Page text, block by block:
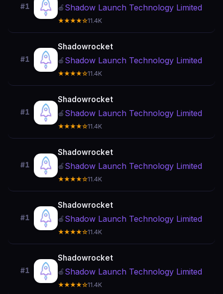
#1 🍎 Shadow Launch Technology Limited
★★★★☆11.4K
#1
Shadowrocket
🍎 Shadow Launch Technology Limited
★★★★☆11.4K
#1
Shadowrocket
🍎 Shadow Launch Technology Limited
★★★★☆11.4K
#1
Shadowrocket
🍎 Shadow Launch Technology Limited
★★★★☆11.4K
#1
Shadowrocket
🍎 Shadow Launch Technology Limited
★★★★☆11.4K
#1
Shadowrocket
🍎 Shadow Launch Technology Limited
★★★★☆11.4K